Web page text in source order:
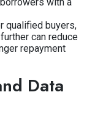
qualified buyers,
can reduce
repayment
Data